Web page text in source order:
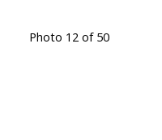
Photo 12 of 50